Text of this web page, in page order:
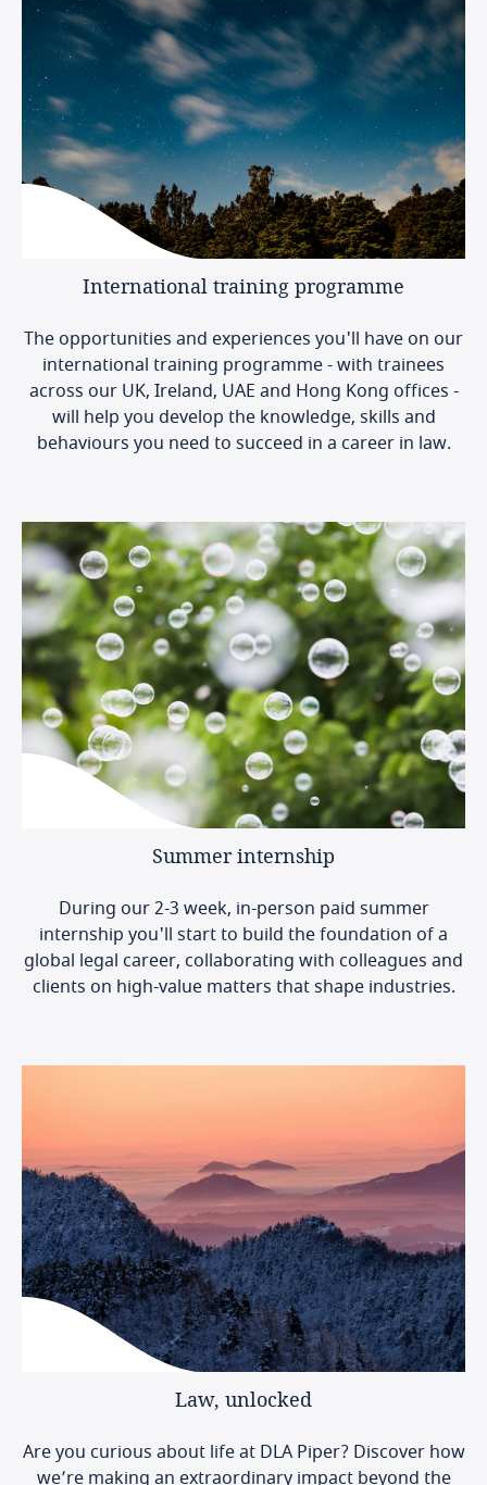
International training programme
The opportunities and experiences you'll have on our
international training programme - with trainees
across our UK, Ireland, UAE and Hong Kong offices -
will help you develop the knowledge, skills and
behaviours you need to succeed in a career in law.
Summer internship
During our 2-3 week, in-person paid summer
internship you'll start to build the foundation of a
global legal career, collaborating with colleagues and
clients on high-value matters that shape industries.
Law, unlocked
Are you curious about life at DLA Piper? Discover how
we’re making an extraordinary impact beyond the